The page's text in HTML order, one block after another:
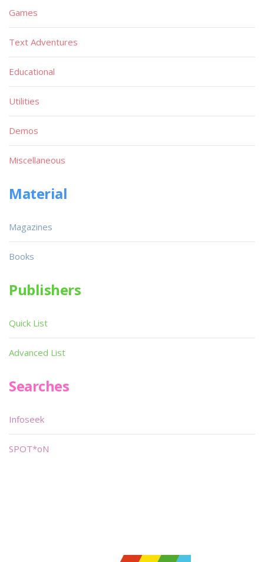
Games
Text Adventures
Educational
Utilities
Demos
Miscellaneous
Material
Magazines
Books
Publishers
Quick List
Advanced List
Searches
Infoseek
SPOT*oN